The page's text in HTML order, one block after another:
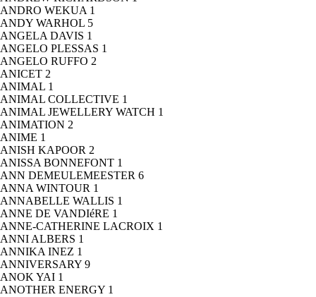
ANDRO WEKUA 1
ANDY WARHOL 5
ANGELA DAVIS 1
ANGELO PLESSAS 1
ANGELO RUFFO 2
ANICET 2
ANIMAL 1
ANIMAL COLLECTIVE 1
ANIMAL JEWELLERY WATCH 1
ANIMATION 2
ANIME 1
ANISH KAPOOR 2
ANISSA BONNEFONT 1
ANN DEMEULEMEESTER 6
ANNA WINTOUR 1
ANNABELLE WALLIS 1
ANNE DE VANDIéRE 1
ANNE-CATHERINE LACROIX 1
ANNI ALBERS 1
ANNIKA INEZ 1
ANNIVERSARY 9
ANOK YAI 1
ANOTHER ENERGY 1